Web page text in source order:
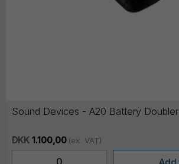
Sound Devices - A20 Battery Doubler
DKK 1.100,00 (ex. VAT)